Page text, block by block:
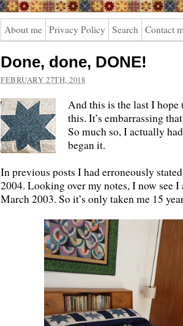
About me Privacy Policy Search Contact
Done, done, DONE!
FEBRUARY 27TH, 2018
And this is the last I
this. It’s embarrassing
So much so, I actually
began it.
In previous posts I had erroneously
2004. Looking over my notes, I now see
March 2003. So it’s only taken me 15